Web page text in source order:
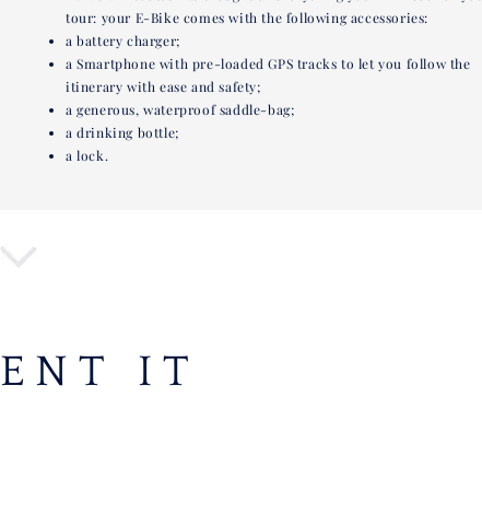
tour: your E-Bike comes with the following accessories:
a battery charger;
a Smartphone with pre-loaded GPS tracks to let you follow the
itinerary with ease and safety;
a generous, waterproof saddle-bag;
a drinking bottle;
a lock.
ENT IT